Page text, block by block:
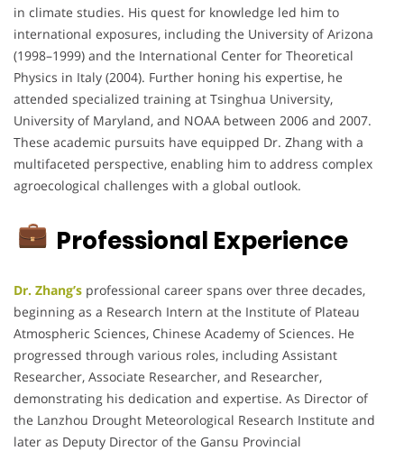
in climate studies. His quest for knowledge led him to
international exposures, including the University of Arizona
(1998–1999) and the International Center for Theoretical
Physics in Italy (2004). Further honing his expertise, he
attended specialized training at Tsinghua University,
University of Maryland, and NOAA between 2006 and 2007.
These academic pursuits have equipped Dr. Zhang with a
multifaceted perspective, enabling him to address complex
agroecological challenges with a global outlook.
Professional Experience
Dr. Zhang’s professional career spans over three decades,
beginning as a Research Intern at the Institute of Plateau
Atmospheric Sciences, Chinese Academy of Sciences. He
progressed through various roles, including Assistant
Researcher, Associate Researcher, and Researcher,
demonstrating his dedication and expertise. As Director of
the Lanzhou Drought Meteorological Research Institute and
later as Deputy Director of the Gansu Provincial